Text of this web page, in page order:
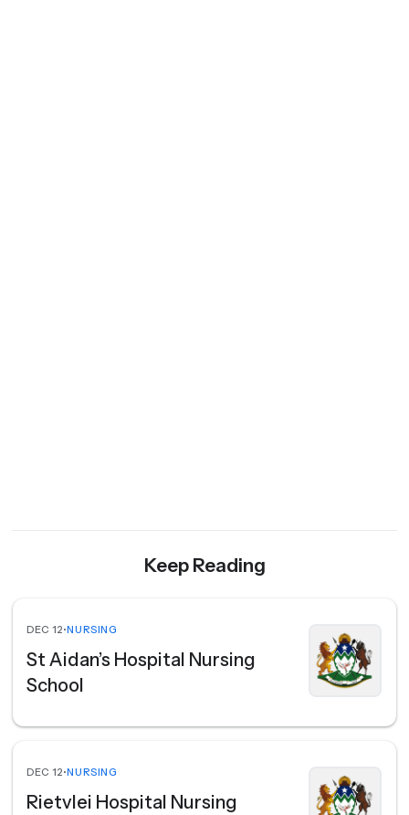
Keep Reading
DEC 12•NURSING
St Aidan’s Hospital Nursing
School
DEC 12•NURSING
Rietvlei Hospital Nursing